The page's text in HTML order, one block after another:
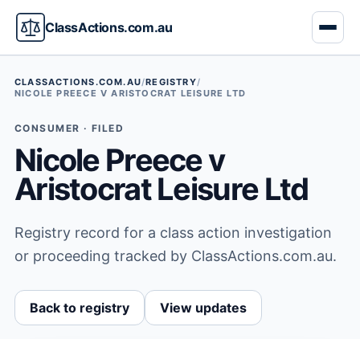
ClassActions.com.au
CLASSACTIONS.COM.AU/REGISTRY/
NICOLE PREECE V ARISTOCRAT LEISURE LTD
CONSUMER · FILED
Nicole Preece v
Aristocrat Leisure Ltd
Registry record for a class action investigation
or proceeding tracked by ClassActions.com.au.
Back to registry View updates